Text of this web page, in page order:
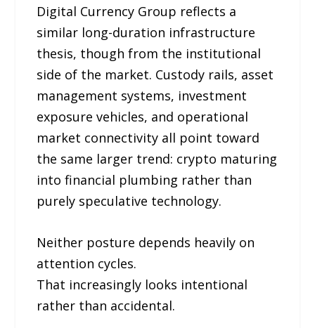
Digital Currency Group reflects a
similar long-duration infrastructure
thesis, though from the institutional
side of the market. Custody rails, asset
management systems, investment
exposure vehicles, and operational
market connectivity all point toward
the same larger trend: crypto maturing
into financial plumbing rather than
purely speculative technology.
Neither posture depends heavily on
attention cycles.
That increasingly looks intentional
rather than accidental.